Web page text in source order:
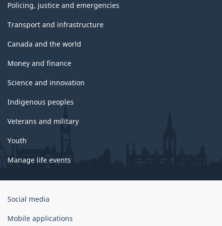
Policing, justice and emergencies
Transport and infrastructure
Canada and the world
Money and finance
Science and innovation
Indigenous peoples
Veterans and military
Youth
Manage life events
Government
Canada
Social media
Mobile applications